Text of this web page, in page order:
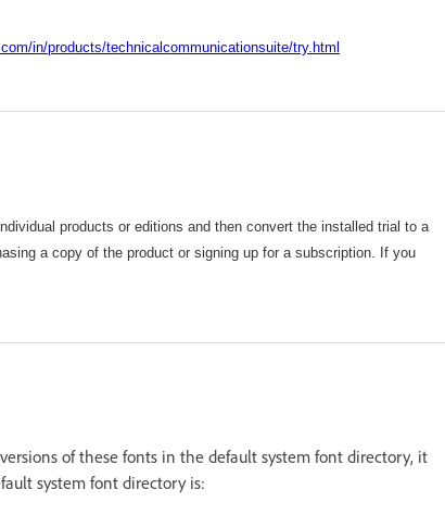
in/products/technicalcommunicationsuite/try.html
products or editions and then convert the installed trial to a
a copy of the product or signing up for a subscription. If you
of these fonts in the default system font directory, it
system font directory is: